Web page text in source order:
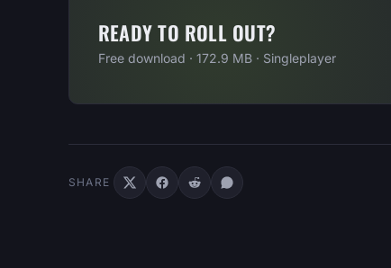
READY TO ROLL OUT?
Free download · 172.9 MB · Singleplayer
SHARE